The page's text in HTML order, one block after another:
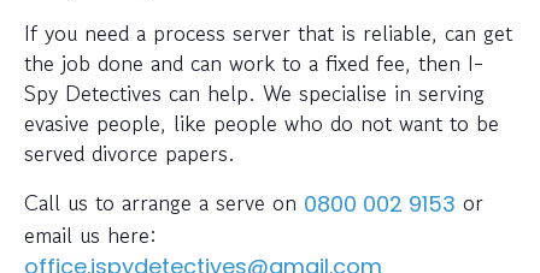
If you need a process server that is reliable, can get
the job done and can work to a fixed fee, then I-
Spy Detectives can help. We specialise in serving
evasive people, like people who do not want to be
served divorce papers.
Call us to arrange a serve on 0800 002 9153 or
email us here:
office.ispydetectives@gmail.com